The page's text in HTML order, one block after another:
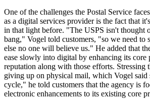
One of the challenges the Postal Service
as a digital services provider is the fact that
in that light before. "The USPS isn't thought
bang," Vogel told customers, "so we need to
else no one will believe us." He added that
ease slowly into digital by enhancing its core
reputation along with those efforts. Stressing
giving up on physical mail, which Vogel
cycle," he told customers that the agency is
electronic enhancements to its existing core